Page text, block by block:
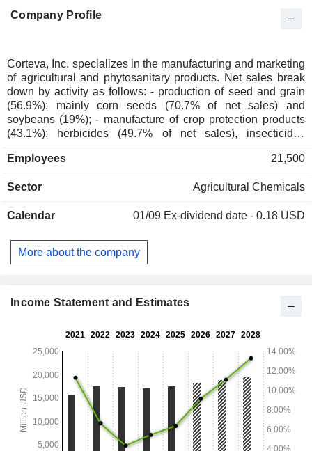
Company Profile
Corteva, Inc. specializes in the manufacturing and marketing
of agricultural and phytosanitary products. Net sales break
down by activity as follows: - production of seed and grain
(56.9%): mainly corn seeds (70.7% of net sales) and
soybeans (19%); - manufacture of crop protection products
(43.1%): herbicides (49.7% of net sales), insecticides
2024, the group had 95 production sites worldwide. Net
States (47.5%), Latin America (22.6%), Europe/Middle
(4.3%).
Employees 21,500
Sector Agricultural Chemicals
Calendar 01/09 Ex-dividend date - 0.18 USD
More about the company
Income Statement and Estimates